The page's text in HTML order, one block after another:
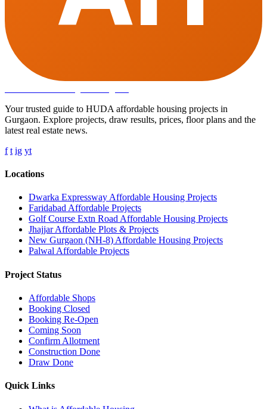
Your trusted guide to HUDA affordable housing projects in
Gurgaon. Explore projects, draw results, prices, floor plans and the
latest real estate news.
f t ig yt
Locations
Dwarka Expressway Affordable Housing Projects
Faridabad Affordable Projects
Golf Course Extn Road Affordable Housing Projects
Jhajjar Affordable Plots & Projects
New Gurgaon (NH-8) Affordable Housing Projects
Palwal Affordable Projects
Project Status
Affordable Shops
Booking Closed
Booking Re-Open
Coming Soon
Confirm Allotment
Construction Done
Draw Done
Quick Links